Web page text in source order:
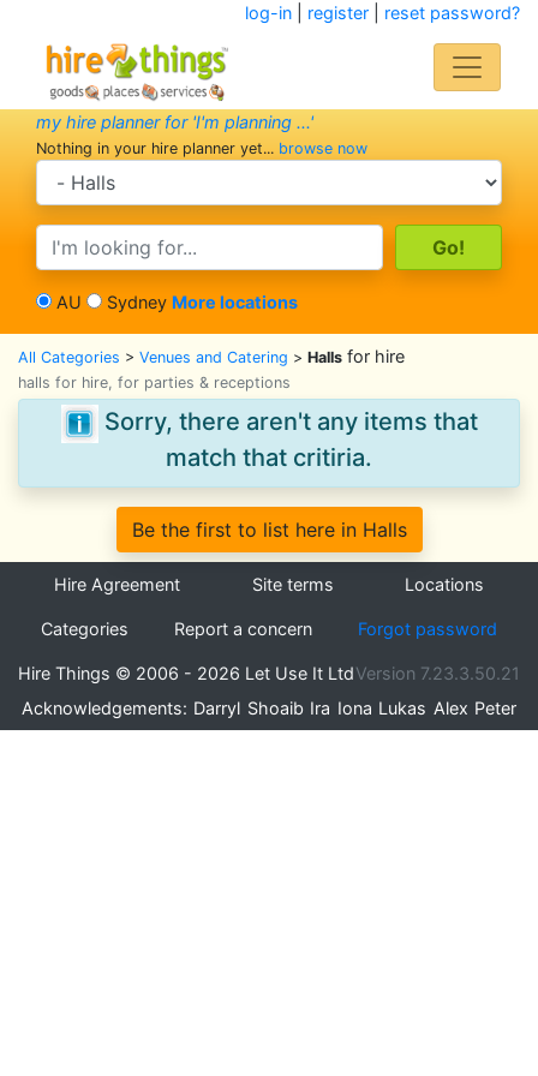
log-in| register| reset password?
my hire planner for 'I'm planning ...'
Nothing in your hire planner yet... browse now
search category
search text
AU Sydney More locations
All Categories > Venues and Catering > Halls for hire
halls for hire, for parties & receptions
Sorry, there aren't any items that
match that critiria.
Be the first to list here in Halls
Hire Agreement Site terms Locations
Categories Report a concern Forgot password
Hire Things © 2006 - 2026 Let Use It LtdVersion 7.23.3.50.21
Acknowledgements: Darryl Shoaib Ira Iona Lukas Alex Peter